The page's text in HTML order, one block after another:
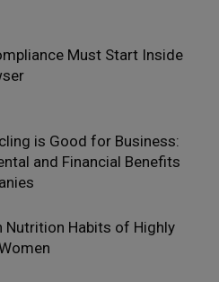
Must Start Inside
is Good for Business:
and Financial Benefits
Nutrition Habits of Highly